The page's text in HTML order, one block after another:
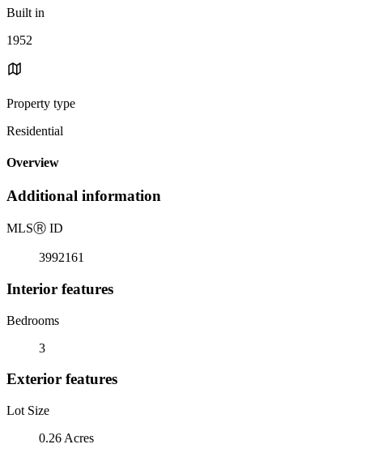
Built in
1952
Property type
Residential
Overview
Additional information
MLSⓇ ID
3992161
Interior features
Bedrooms
3
Exterior features
Lot Size
0.26 Acres